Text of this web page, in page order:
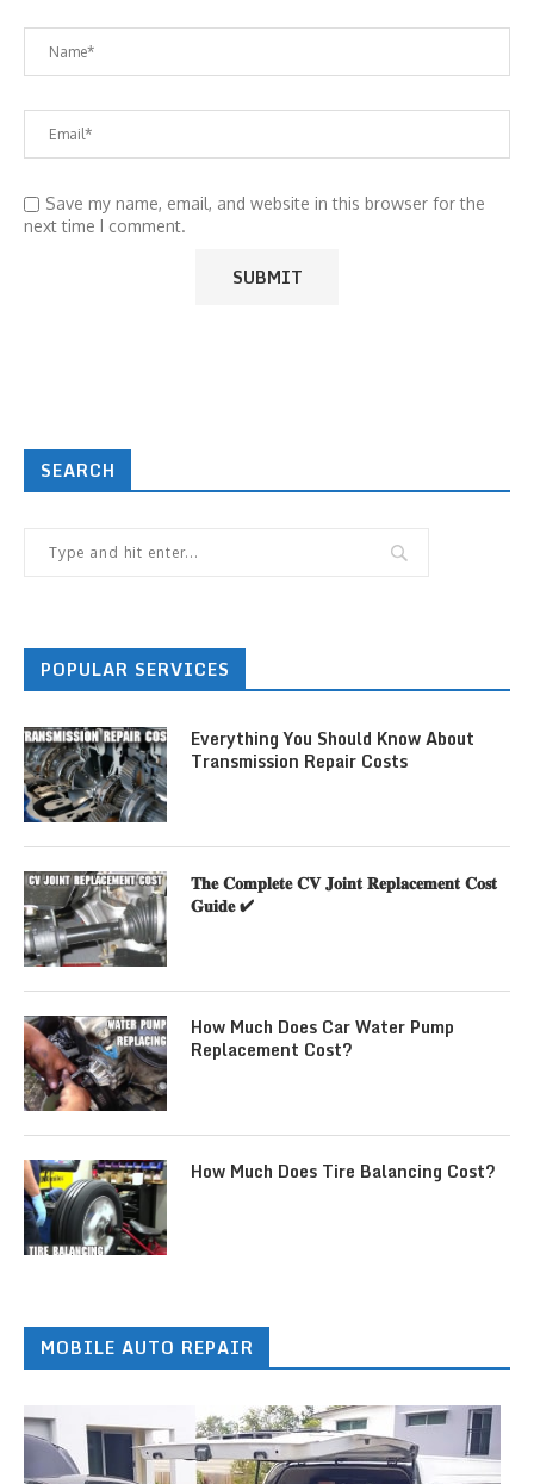
Save my name, email, and website in this browser for the
next time I comment.
SEARCH
POPULAR SERVICES
Everything You Should Know About
Transmission Repair Costs
𝐓𝐡𝐞 𝐂𝐨𝐦𝐩𝐥𝐞𝐭𝐞 𝐂𝐕 𝐉𝐨𝐢𝐧𝐭 𝐑𝐞𝐩𝐥𝐚𝐜𝐞𝐦𝐞𝐧𝐭 𝐂𝐨𝐬𝐭
𝐆𝐮𝐢𝐝𝐞 ✔
How Much Does Car Water Pump
Replacement Cost?
How Much Does Tire Balancing Cost?
MOBILE AUTO REPAIR